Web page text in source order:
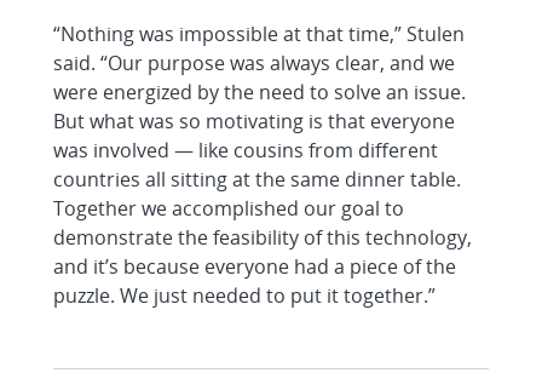
“Nothing was impossible at that time,” Stulen
said. “Our purpose was always clear, and we
were energized by the need to solve an issue.
But what was so motivating is that everyone
was involved — like cousins from different
countries all sitting at the same dinner table.
Together we accomplished our goal to
demonstrate the feasibility of this technology,
and it’s because everyone had a piece of the
puzzle. We just needed to put it together.”